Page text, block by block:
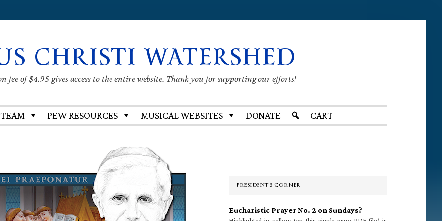
CHRISTI WATERSHED
fee of $4.95 gives access to the entire website. Thank you for supporting our efforts!
PEW RESOURCES MUSICAL WEBSITES DONATE CART
PRESIDENT’S CORNER
Eucharistic Prayer No. 2 on Sundays?